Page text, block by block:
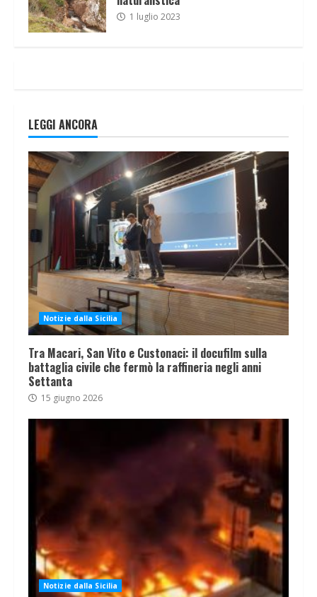
1 luglio 2023
LEGGI ANCORA
Notizie dalla Sicilia
Tra Macari, San Vito e Custonaci: il docufilm sulla
battaglia civile che fermò la raffineria negli anni
Settanta
15 giugno 2026
Notizie dalla Sicilia